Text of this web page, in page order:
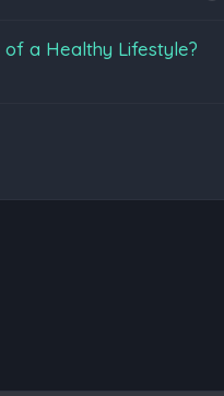
of a Healthy Lifestyle?